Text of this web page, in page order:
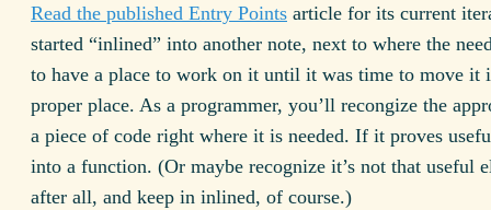
Read the published Entry Points article for its current
started “inlined” into another note, next to where the
to have a place to work on it until it was time to move it
proper place. As a programmer, you’ll recongize the
a piece of code right where it is needed. If it proves
into a function. (Or maybe recognize it’s not that useful
after all, and keep in inlined, of course.)